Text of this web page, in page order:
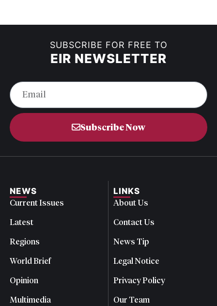
SUBSCRIBE FOR FREE TO
EIR NEWSLETTER
Subscribe Now
NEWS
Current Issues
Latest
Regions
World Brief
Opinion
Multimedia
LINKS
About Us
Contact Us
News Tip
Legal Notice
Privacy Policy
Our Team